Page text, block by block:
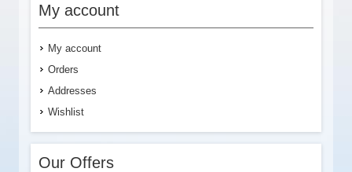
My account
My account
Orders
Addresses
Wishlist
Our Offers